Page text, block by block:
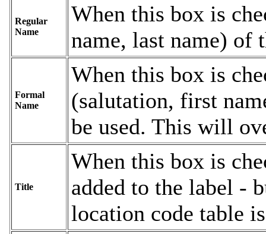
Regular
Name
When this box is
name, last name) of
Formal
Name
When this box is
(salutation, first
be used. This will
Title
When this box is
added to the label -
location code table